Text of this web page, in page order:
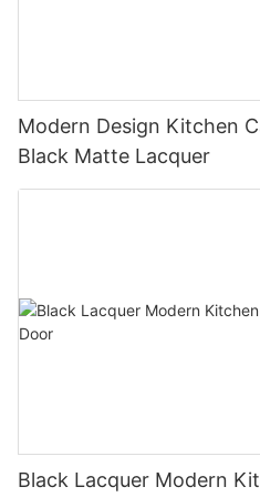
Modern Design Kitchen
Black Matte Lacquer
Black Lacquer Modern